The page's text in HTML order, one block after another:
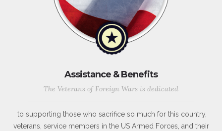
Assistance & Benefits
The Veterans of Foreign Wars is dedicated
to supporting those who sacrifice so much for this country,
veterans, service members in the US Armed Forces, and their